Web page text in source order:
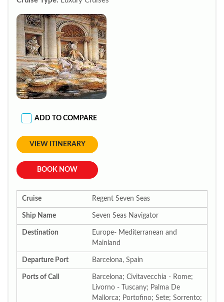
ADD TO COMPARE
VIEW ITINERARY
BOOK NOW
Cruise Regent Seven Seas
Ship Name Seven Seas Navigator
Destination
Europe- Mediterranean and
Mainland
Departure Port Barcelona, Spain
Ports of Call
Barcelona; Civitavecchia - Rome;
Livorno - Tuscany; Palma De
Mallorca; Portofino; Sete; Sorrento;